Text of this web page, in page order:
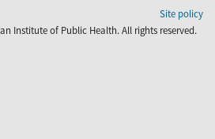
Site policy
Institute of Public Health. All rights reserved.